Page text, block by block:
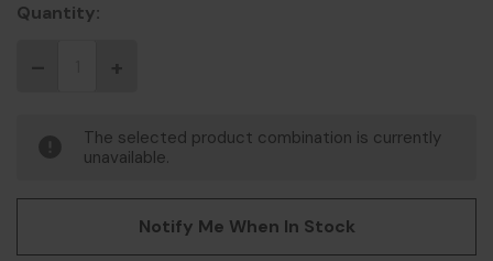
Quantity:
The selected product combination is currently
unavailable.
Notify Me When In Stock